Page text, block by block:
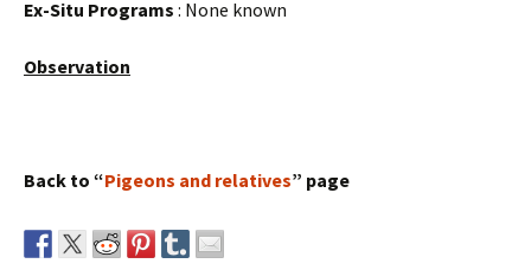
Ex-Situ Programs : None known
Observation
Back to “Pigeons and relatives” page